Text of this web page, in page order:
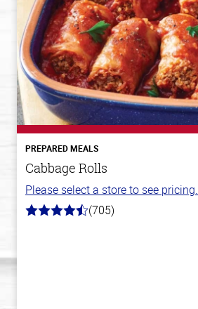
PREPARED MEALS
Cabbage Rolls
Please select a store to see pricing.
4.6
(705)